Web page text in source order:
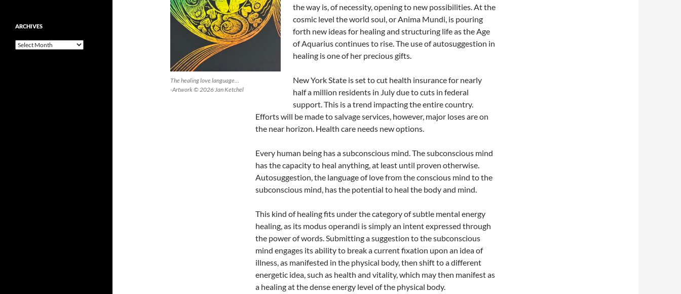
The healing love language…
-Artwork © 2026 Jan Ketchel
the way is, of necessity, opening to new possibilities. At the
cosmic level the world soul, or Anima Mundi, is pouring
forth new ideas for healing and structuring life as the Age
of Aquarius continues to rise. The use of autosuggestion in
healing is one of her precious gifts.
New York State is set to cut health insurance for nearly
half a million residents in July due to cuts in federal
support. This is a trend impacting the entire country.
Efforts will be made to salvage services, however, major loses are on
the near horizon. Health care needs new options.
Every human being has a subconscious mind. The subconscious mind
has the capacity to heal anything, at least until proven otherwise.
Autosuggestion, the language of love from the conscious mind to the
subconscious mind, has the potential to heal the body and mind.
This kind of healing fits under the category of subtle mental energy
healing, as its modus operandi is simply an intent expressed through
the power of words. Submitting a suggestion to the subconscious
mind engages its ability to break a current fixation upon an idea of
illness, as manifested in the physical body, then shift to a different
energetic idea, such as health and vitality, which may then manifest as
a healing at the dense energy level of the physical body.
ARCHIVES
Archives